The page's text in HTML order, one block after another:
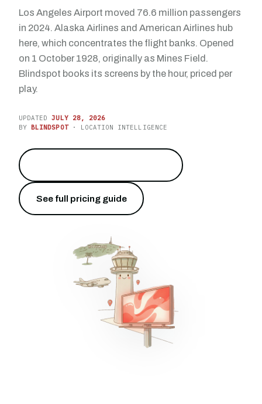
Los Angeles Airport moved 76.6 million passengers
in 2024. Alaska Airlines and American Airlines hub
here, which concentrates the flight banks. Opened
on 1 October 1928, originally as Mines Field.
Blindspot books its screens by the hour, priced per
play.
UPDATEDJULY 28, 2026
BY BLINDSPOT· LOCATION INTELLIGENCE
See full pricing guide